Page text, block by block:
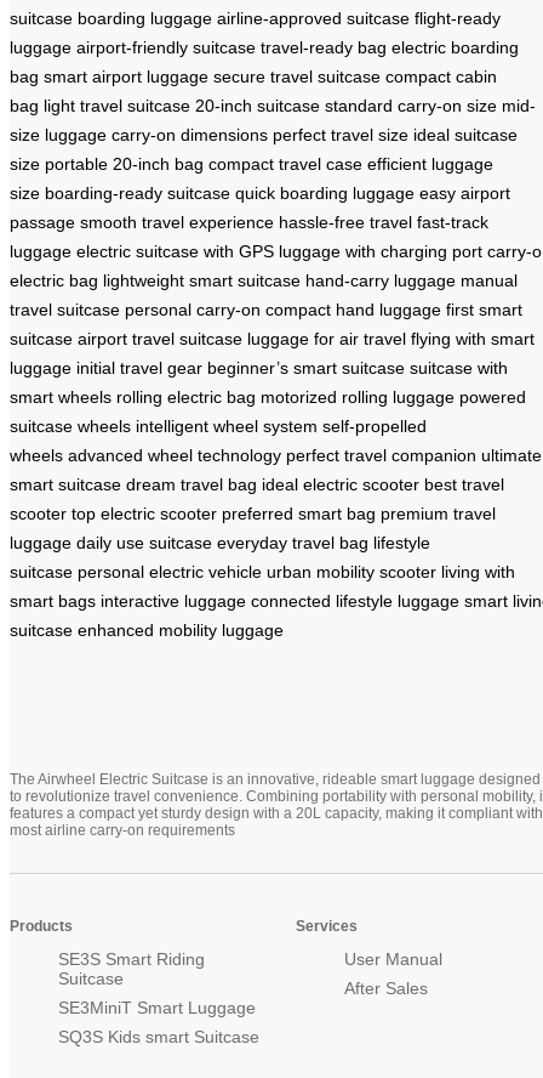
suitcase boarding luggage airline-approved suitcase flight-ready
luggage airport-friendly suitcase travel-ready bag electric boarding
bag smart airport luggage secure travel suitcase compact cabin
bag light travel suitcase 20-inch suitcase standard carry-on size mid-
size luggage carry-on dimensions perfect travel size ideal suitcase
size portable 20-inch bag compact travel case efficient luggage
size boarding-ready suitcase quick boarding luggage easy airport
passage smooth travel experience hassle-free travel fast-track
luggage electric suitcase with GPS luggage with charging port carry-
electric bag lightweight smart suitcase hand-carry luggage manual
travel suitcase personal carry-on compact hand luggage first smart
suitcase airport travel suitcase luggage for air travel flying with smart
luggage initial travel gear beginner’s smart suitcase suitcase with
smart wheels rolling electric bag motorized rolling luggage powered
suitcase wheels intelligent wheel system self-propelled
wheels advanced wheel technology perfect travel companion ultimate
smart suitcase dream travel bag ideal electric scooter best travel
scooter top electric scooter preferred smart bag premium travel
luggage daily use suitcase everyday travel bag lifestyle
suitcase personal electric vehicle urban mobility scooter living with
smart bags interactive luggage connected lifestyle luggage smart
suitcase enhanced mobility luggage
The Airwheel Electric Suitcase is an innovative, rideable smart luggage designed
to revolutionize travel convenience. Combining portability with personal mobility,
features a compact yet sturdy design with a 20L capacity, making it compliant with
most airline carry-on requirements
Products
SE3S Smart Riding
Suitcase
SE3MiniT Smart Luggage
SQ3S Kids smart Suitcase
Services
User Manual
After Sales